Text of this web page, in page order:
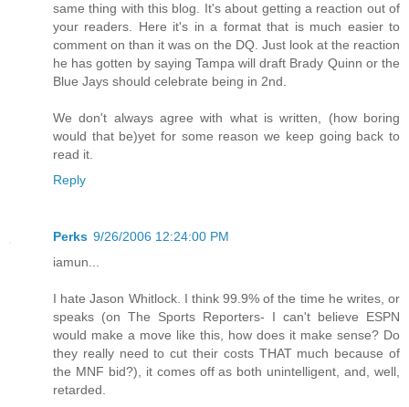
same thing with this blog. It's about getting a reaction out of
your readers. Here it's in a format that is much easier to
comment on than it was on the DQ. Just look at the reaction
he has gotten by saying Tampa will draft Brady Quinn or the
Blue Jays should celebrate being in 2nd.
We don't always agree with what is written, (how boring
would that be)yet for some reason we keep going back to
read it.
Reply
Perks 9/26/2006 12:24:00 PM
iamun...
I hate Jason Whitlock. I think 99.9% of the time he writes, or
speaks (on The Sports Reporters- I can't believe ESPN
would make a move like this, how does it make sense? Do
they really need to cut their costs THAT much because of
the MNF bid?), it comes off as both unintelligent, and, well,
retarded.